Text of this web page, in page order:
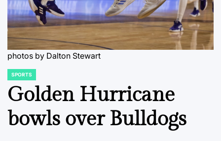
photos by Dalton Stewart
POSTED
SPORTS
Golden Hurricane
bowls over Bulldogs